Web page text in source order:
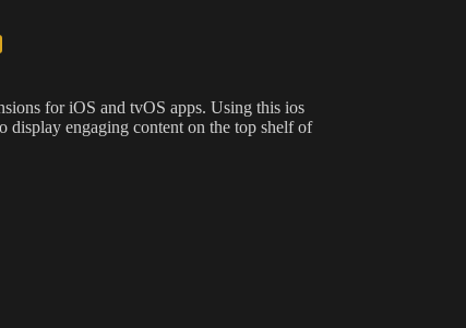
for iOS and tvOS apps. Using this ios
display engaging content on the top shelf of